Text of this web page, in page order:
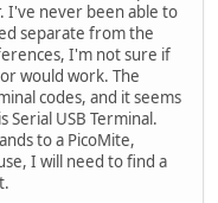
I've never been able to
separate from the
I'm not sure if
would work. The
codes, and it seems
USB Terminal.
to a PicoMite,
I will need to find a